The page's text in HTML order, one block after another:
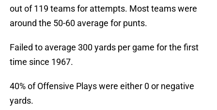
out of 119 teams for attempts. Most teams were
around the 50-60 average for punts.
Failed to average 300 yards per game for the first
time since 1967.
40% of Offensive Plays were either 0 or negative
yards.